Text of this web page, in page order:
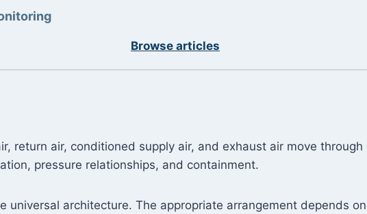
Browse articles
return air, conditioned supply air, and exhaust air move
pressure relationships, and containment.
universal architecture. The appropriate arrangement depends